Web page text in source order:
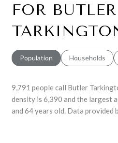
FOR BUTLER
Population Households
9,791 people call Butler
density is 6,390 and the largest
and 64 years old. Data provided